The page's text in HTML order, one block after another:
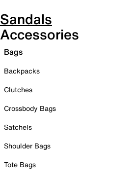
Sandals
Accessories
Bags
Backpacks
Clutches
Crossbody Bags
Satchels
Shoulder Bags
Tote Bags